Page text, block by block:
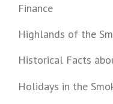
Finance
Highlands of the
Historical Facts
Holidays in the